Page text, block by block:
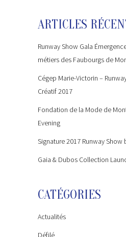
ARTICLES
Runway Show Gala
métiers des Faubourgs de
Cégep Marie-Victorin –
Créatif 2017
Fondation de la Mode de
Evening
Signature 2017 Runway Show
Gaia & Dubos Collection
CATÉGORIES
Actualités